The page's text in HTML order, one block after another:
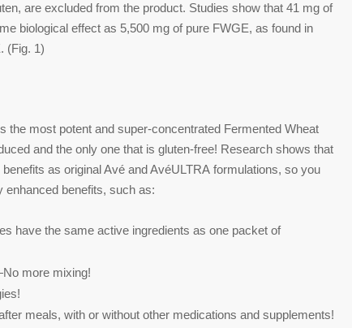
are excluded from the product. Studies show that 41 mg of
biological effect as 5,500 mg of pure FWGE, as found in
(Fig. 1)
most potent and super-concentrated Fermented Wheat
and the only one that is gluten-free! Research shows that
as original Avé and AvéULTRA formulations, so you
benefits, such as:
have the same active ingredients as one packet of
more mixing!
meals, with or without other medications and supplements!